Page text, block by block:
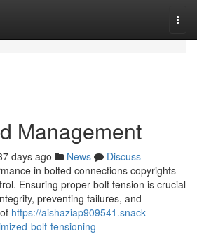
Management
days ago News
Discuss
in bolted connections copyrights
Ensuring proper bolt tension is crucial
preventing failures, and
https://aishaziap909541.snack-
bolt-tensioning